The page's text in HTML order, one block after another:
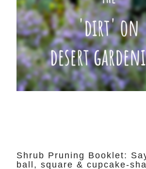
Shrub Pruning Booklet:
ball, square & cupcake-